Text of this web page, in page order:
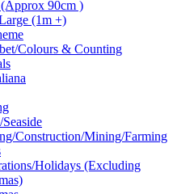
90cm )
(1m +)
Colours & Counting
Construction/Mining/Farming
Holidays (Excluding